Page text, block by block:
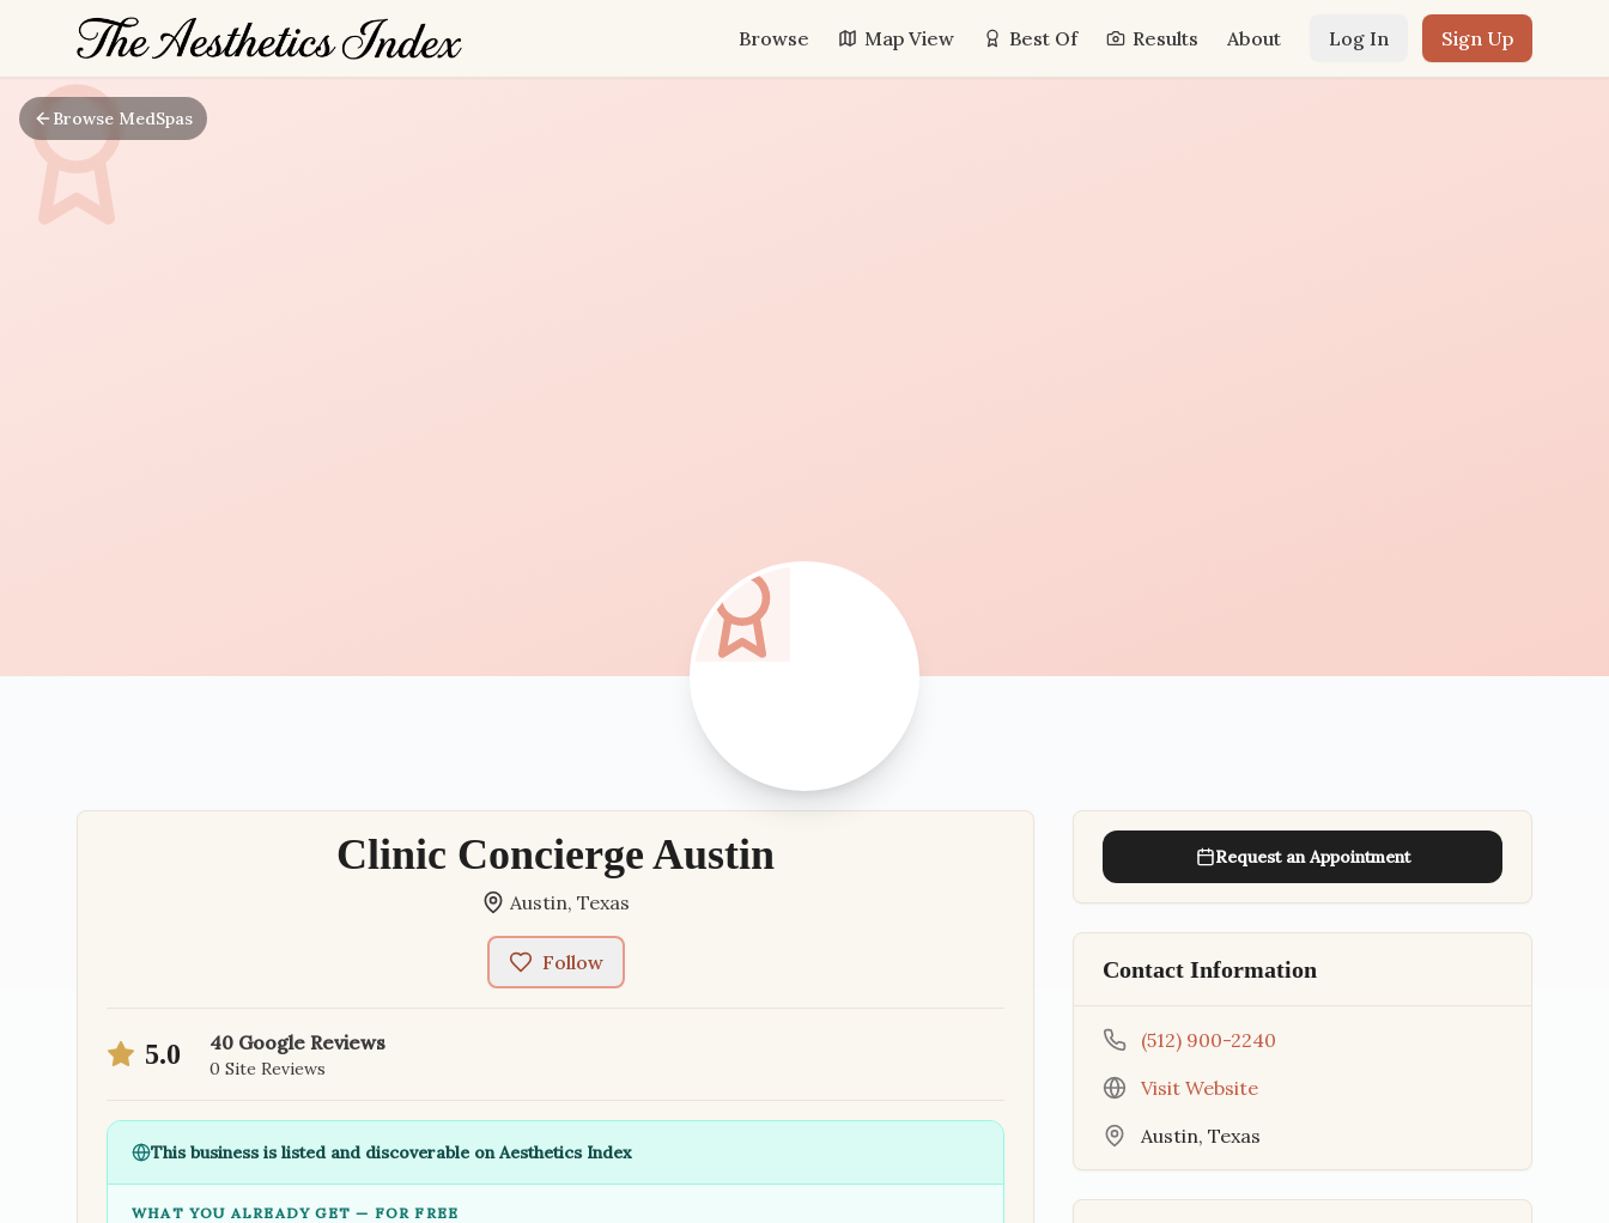
Browse Map View Best Of Results About Log In Sign Up
Browse MedSpas
Clinic Concierge Austin
Austin, Texas
Follow
5.0 40 Google Reviews
0 Site Reviews
This business is listed and discoverable on Aesthetics Index
WHAT YOU ALREADY GET — FOR FREE
Request an Appointment
Contact Information
(512) 900-2240
Visit Website
Austin, Texas